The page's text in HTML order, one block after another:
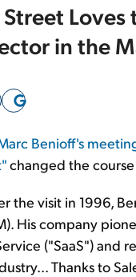
Sign Up Free
Loves
in the
Benioff's
changed the
the visit in 1996,
His company
("SaaS") and
Thanks to